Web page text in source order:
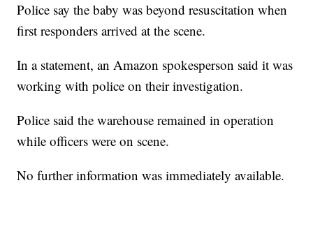
Police say the baby was beyond resuscitation when
first responders arrived at the scene.
In a statement, an Amazon spokesperson said it was
working with police on their investigation.
Police said the warehouse remained in operation
while officers were on scene.
No further information was immediately available.